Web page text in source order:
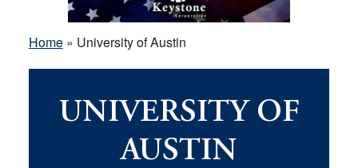
Home» University of Austin
UNIVERSITY OF
AUSTIN